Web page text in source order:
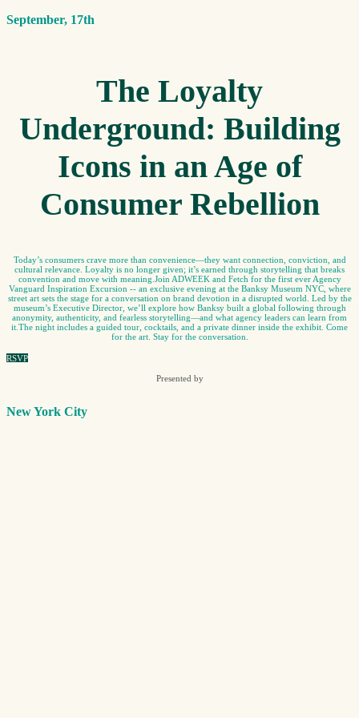
September, 17th
The Loyalty
Underground: Building
Icons in an Age of
Consumer Rebellion
Today’s consumers crave more than convenience—they want connection, conviction, and
cultural relevance. Loyalty is no longer given; it’s earned through storytelling that breaks
convention and move with meaning.Join ADWEEK and Fetch for the first ever Agency
Vanguard Inspiration Excursion -- an exclusive evening at the Banksy Museum NYC, where
street art sets the stage for a conversation on brand devotion in a disrupted world. Led by the
museum’s Executive Director, we’ll explore how Banksy built a global following through
anonymity, authenticity, and fearless storytelling—and what agency leaders can learn from
it.The night includes a guided tour, cocktails, and a private dinner inside the exhibit. Come
for the art. Stay for the conversation.
RSVP
Presented by
New York City